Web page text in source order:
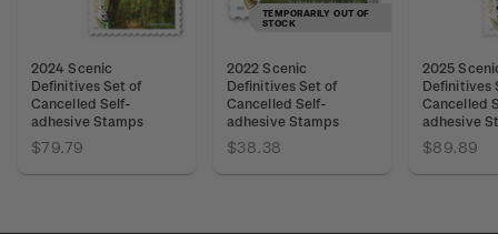
2024 Scenic
Definitives Set of
Cancelled Self-
adhesive Stamps
$79.79
TEMPORARILY OUT OF
STOCK
2022 Scenic
Definitives Set of
Cancelled Self-
adhesive Stamps
$38.38
2025
Definitives
Cancelled
adhesive
$89.89